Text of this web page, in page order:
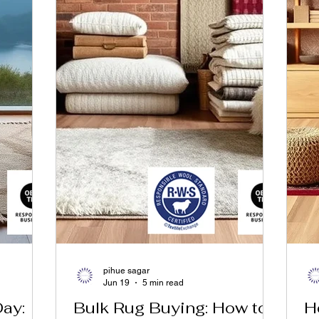
Bulk Rug Buying: How to
pihue sagar
Jun 19
5 min read